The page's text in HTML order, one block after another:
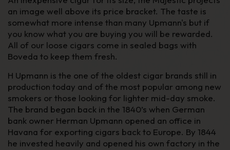
an image well above its price bracket. The taste is
somewhat more intense than many Upmann's but if
you know what you are buying you will be rewarded.
All of our loose cigars come in sealed bags with
Boveda to keep them fresh.
H Upmann is the one of the oldest cigar brands still in
production today and of the most popular among new
smokers or those looking for lighter mid-day smoke.
The brand began back in the 1840’s when German
bank owner Herman Upmann opened an office in
Havana for exporting cigars back to Europe. By 1844
he invested heavily and opened his own factory in the